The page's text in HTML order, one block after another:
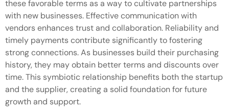
these favorable terms as a way to cultivate partnerships
with new businesses. Effective communication with
vendors enhances trust and collaboration. Reliability and
timely payments contribute significantly to fostering
strong connections. As businesses build their purchasing
history, they may obtain better terms and discounts over
time. This symbiotic relationship benefits both the startup
and the supplier, creating a solid foundation for future
growth and support.